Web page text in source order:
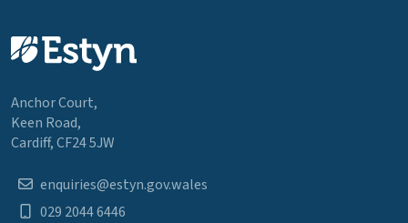
Anchor Court,
Keen Road,
Cardiff, CF24 5JW
enquiries@estyn.gov.wales
029 2044 6446